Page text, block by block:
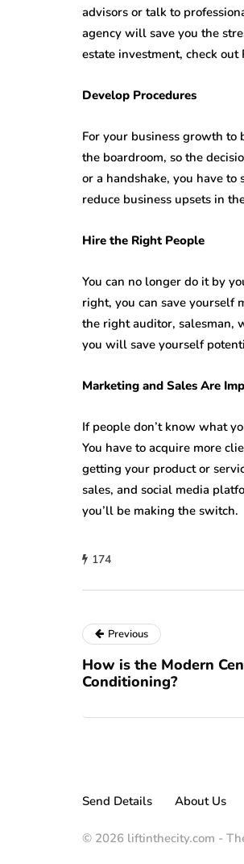
advisors or talk to
agency will save you the
estate investment, check out
Develop Procedures
For your business growth to
the boardroom, so the
or a handshake, you have
reduce business upsets in
Hire the Right People
You can no longer do it by
right, you can save yourself
the right auditor, salesman,
you will save yourself
Marketing and Sales Are
If people don’t know what
You have to acquire more
getting your product or
sales, and social media
you’ll be making the switch.
174
Previous
How is the Modern
Conditioning?
Send Details About Us
© 2026 liftinthecity.com -